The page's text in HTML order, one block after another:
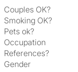
Couples OK?
Smoking OK?
Pets ok?
Occupation
References?
Gender